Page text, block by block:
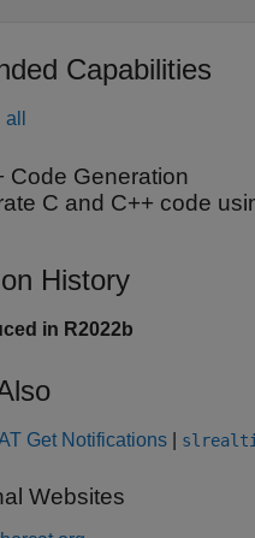
Capabilities
Code Generation
C and C++ code
History
in R2022b
Get Notifications
Websites